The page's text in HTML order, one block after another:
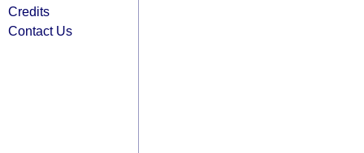
Credits
Contact Us